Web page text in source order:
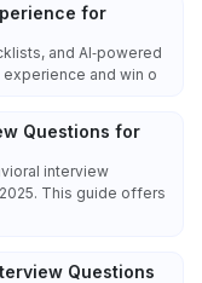
for
and AI‑powered
and win o
Questions for
interview
This guide offers
Questions